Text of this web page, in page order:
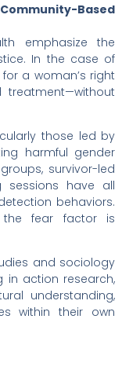
Based
emphasize the
In the case of
a woman’s right
those led by
harmful gender
survivor-led
sessions have all
behaviors.
the fear factor is
and sociology
action research,
understanding,
within their own